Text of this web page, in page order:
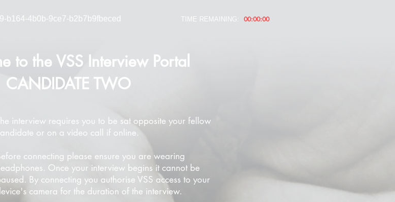
b164-4b0b-9ce7-b2b7b9fbeced 00:00:00
TIME REMAINING:
to the VSS Interview Portal
CANDIDATE TWO
interview requires you to be sat opposite your fellow
or on a video call if online.
connecting please ensure you are wearing
Once your interview begins it cannot be
By connecting you authorise VSS access to your
camera for the duration of the interview.